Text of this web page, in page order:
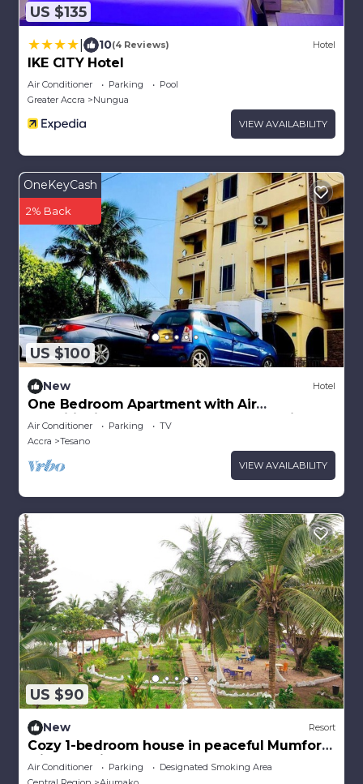
US $135
10(4 Reviews) Hotel
IKE CITY Hotel
Air Conditioner Parking
Pool
Greater Accra
Nungua
VIEW AVAILABILITY
US $100
OneKeyCash
2% Back
New Hotel
One Bedroom Apartment with Air
Conditioning @ Royal Lanes Hotel, Achimota,
Accra
Air Conditioner Parking
TV
Accra
Tesano
VIEW AVAILABILITY
US $90
New Resort
Cozy 1-bedroom house in peaceful Mumford
with Sea-view
Air Conditioner Parking
Designated Smoking Area